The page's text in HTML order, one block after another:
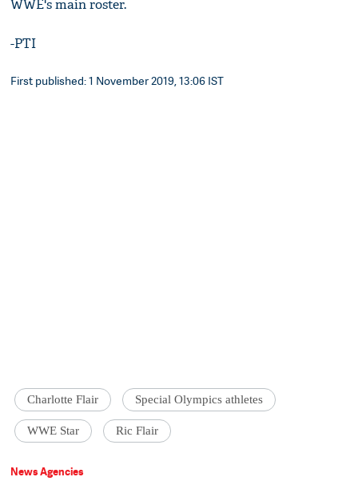
WWE's main roster.
-PTI
First published: 1 November 2019, 13:06 IST
Charlotte Flair Special Olympics athletes
WWE Star Ric Flair
News Agencies